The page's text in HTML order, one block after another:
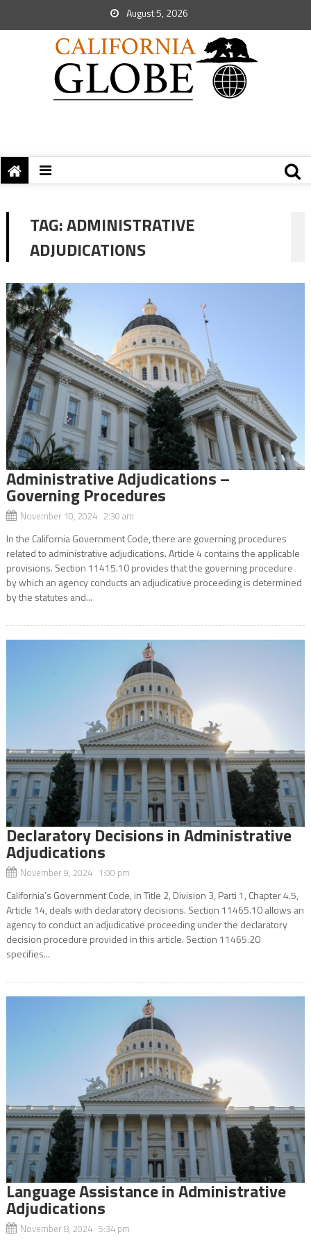
August 5, 2026
TAG:ADMINISTRATIVE
ADJUDICATIONS
Administrative Adjudications –
Governing Procedures
November 10, 2024 2:30 am
In the California Government Code, there are governing procedures
related to administrative adjudications. Article 4 contains the applicable
provisions. Section 11415.10 provides that the governing procedure
by which an agency conducts an adjudicative proceeding is determined
by the statutes and...
Declaratory Decisions in Administrative
Adjudications
November 9, 2024 1:00 pm
California’s Government Code, in Title 2, Division 3, Parti 1, Chapter 4.5,
Article 14, deals with declaratory decisions. Section 11465.10 allows an
agency to conduct an adjudicative proceeding under the declaratory
decision procedure provided in this article. Section 11465.20
specifies...
Language Assistance in Administrative
Adjudications
November 8, 2024 5:34 pm